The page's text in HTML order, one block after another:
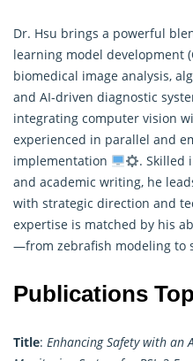
Dr. Hsu brings a powerful
learning model development
biomedical image analysis,
and AI-driven diagnostic
integrating computer vision
experienced in parallel and
implementation
. Skilled
and academic writing, he
with strategic direction and
expertise is matched by his
—from zebrafish modeling to
Publications
Title: Enhancing Safety with an